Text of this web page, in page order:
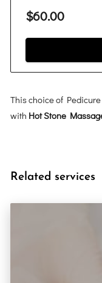
$60.00
This choice of
with Hot Stone
Related services